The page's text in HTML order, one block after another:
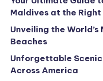
Maldives at the Right
Unveiling the World’s
Beaches
Unforgettable
Across America